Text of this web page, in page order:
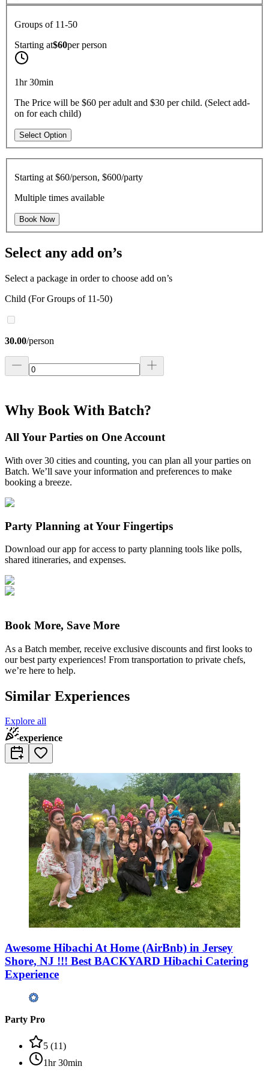
Groups of 11-50
Starting at$60perperson
1hr 30min
The Price will be $60 per adult and $30 per child. (Select add-
on for each child)
Select Option
Starting at$60/person, $600/party
Multiple times available
Book Now
Select any add on’s
Select a package in order to choose add on’s
Child (For Groups of 11-50)
30.00/person
Why Book With Batch?
All Your Parties on One Account
With over 30 cities and counting, you can plan all your parties on
Batch. We’ll save your information and preferences to make
booking a breeze.
Party Planning at Your Fingertips
Download our app for access to party planning tools like polls,
shared itineraries, and expenses.
Book More, Save More
As a Batch member, receive exclusive discounts and first looks to
our best party experiences! From transportation to private chefs,
we’re here to help.
Similar Experiences
Explore all
experience
Awesome Hibachi At Home (AirBnb) in Jersey
Shore, NJ !!! Best BACKYARD Hibachi Catering
Experience
Party Pro
5 (11)
1hr 30min